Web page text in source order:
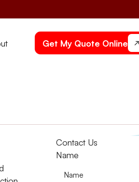
Get My Quote Online
home heating repair in Central
Contact Us
Name